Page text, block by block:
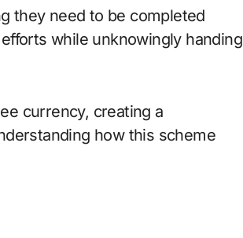
they need to be completed
while unknowingly handing
currency, creating a
how this scheme